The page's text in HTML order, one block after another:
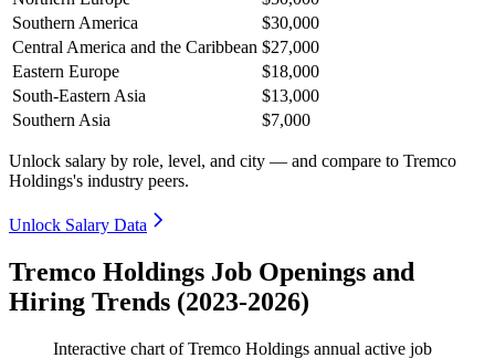
Southern America
$30,000
Central America and the Caribbean $27,000
Eastern Europe
$18,000
South-Eastern Asia
$13,000
Southern Asia
$7,000
Unlock salary by role, level, and city — and compare to Tremco
Holdings's industry peers.
Unlock Salary Data
Tremco Holdings Job Openings and
Hiring Trends (2023-2026)
Interactive chart ofTremco Holdings annual active job